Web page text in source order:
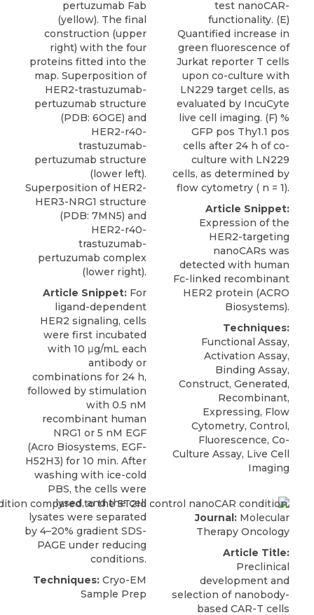
pertuzumab Fab
(yellow). The final
construction (upper
right) with the four
proteins fitted into the
map. Superposition of
HER2-trastuzumab-
pertuzumab structure
(PDB: 6OGE) and
HER2-r40-
trastuzumab-
pertuzumab structure
(lower left).
Superposition of HER2-
HER3-NRG1 structure
(PDB: 7MN5) and
HER2-r40-
trastuzumab-
pertuzumab complex
(lower right).
Article Snippet: For
ligand-dependent
HER2 signaling, cells
were first incubated
with 10 μg/mL each
antibody or
combinations for 24 h,
followed by stimulation
with 0.5 nM
recombinant human
NRG1 or 5 nM EGF
(Acro Biosystems, EGF-
H52H3) for 10 min. After
washing with ice-cold
PBS, the cells were
lysed, and the cell
lysates were separated
by 4–20% gradient SDS-
PAGE under reducing
conditions.
Techniques: Cryo-EM
Sample Prep
test nanoCAR-
functionality. (E)
Quantified increase in
green fluorescence of
Jurkat reporter T cells
upon co-culture with
LN229 target cells, as
evaluated by IncuCyte
live cell imaging. (F) %
GFP pos Thy1.1 pos
cells after 24 h of co-
culture with LN229
cells, as determined by
flow cytometry ( n = 1).
Article Snippet:
Expression of the
HER2-targeting
nanoCARs was
detected with human
Fc-linked recombinant
HER2 protein (ACRO
Biosystems).
Techniques:
Functional Assay,
Activation Assay,
Binding Assay,
Construct, Generated,
Recombinant,
Expressing, Flow
Cytometry, Control,
Fluorescence, Co-
Culture Assay, Live Cell
Imaging
Journal: Molecular
Therapy Oncology
Article Title:
Preclinical
development and
selection of nanobody-
based CAR-T cells